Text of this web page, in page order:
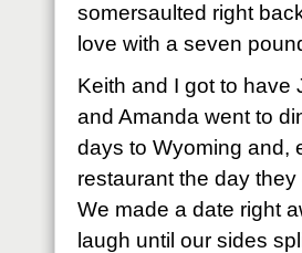
somersaulted right
love with a seven
Keith and I got to have
and Amanda went to
days to Wyoming and,
restaurant the day
We made a date right
laugh until our sides